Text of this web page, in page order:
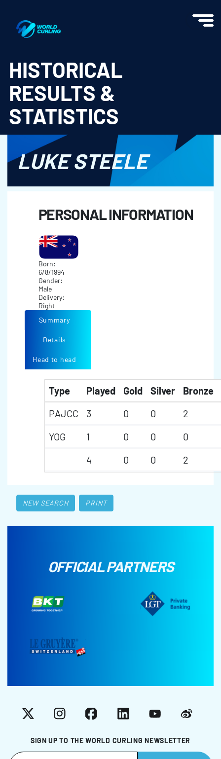
HISTORICAL
RESULTS &
STATISTICS
LUKE STEELE
PERSONAL INFORMATION
Born:
6/8/1994
Gender:
Male
Delivery:
Right
Summary
Details
Head to head
Type Played Gold Silver
Bronze
PAJCC
3 0 0
2
YOG
1 0 0
0
4
0 0 2
NEW SEARCH PRINT
OFFICIAL PARTNERS
SIGN UP TO THE WORLD CURLING NEWSLETTER
X InstagramFacebookLinkedInYouTubeWeibo